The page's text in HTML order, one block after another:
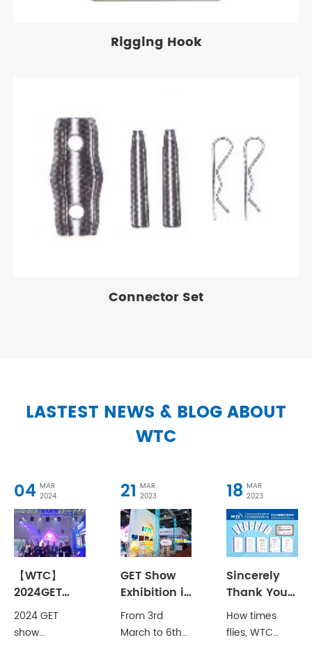
Rigging Hook
Connector Set
LASTEST NEWS & BLOG ABOUT
WTC
04 MAR
2024
【WTC】
2024GET
Show Debut
with New
2024 GET
show
21 MAR
2023
GET Show
Exhibition in
2013
From 3rd
March to 6th
18 MAR
2023
Sincerely
Thank You
for
Witnessing
the Growth
How times
flies, WTC